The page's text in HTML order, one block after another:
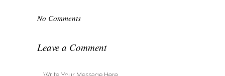
No Comments
Leave a Comment